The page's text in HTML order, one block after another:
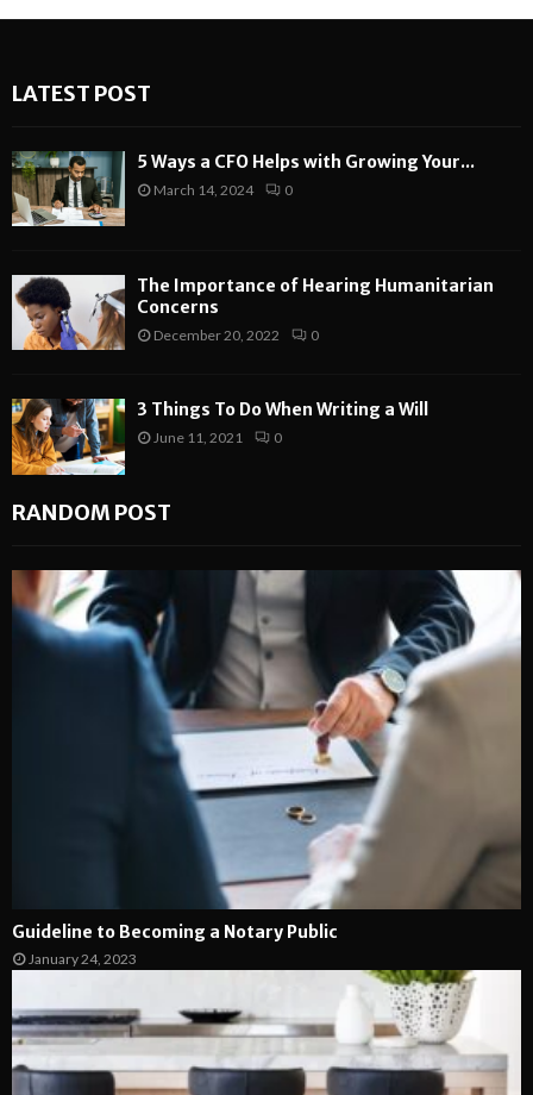
LATEST POST
5 Ways a CFO Helps with Growing Your...
March 14, 2024 0
The Importance of Hearing Humanitarian
Concerns
December 20, 2022 0
3 Things To Do When Writing a Will
June 11, 2021 0
RANDOM POST
Guideline to Becoming a Notary Public
January 24, 2023